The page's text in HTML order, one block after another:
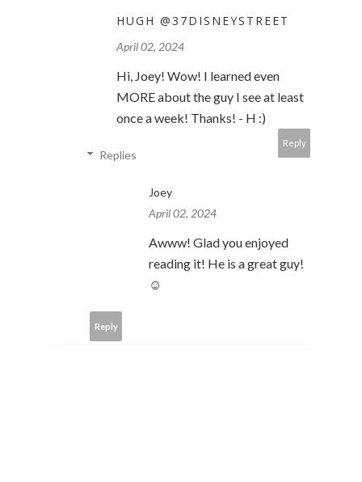
HUGH @37DISNEYSTREET
April 02, 2024
Hi, Joey! Wow! I learned even
MORE about the guy I see at least
once a week! Thanks! - H :)
Reply
Replies
Joey
April 02, 2024
Awww! Glad you enjoyed
reading it! He is a great guy!
☺️
Reply